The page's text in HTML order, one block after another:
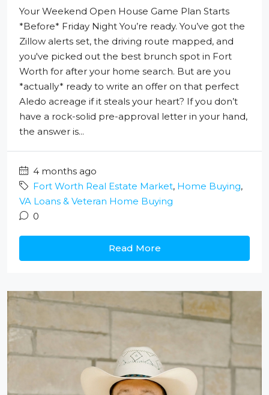
Your Weekend Open House Game Plan Starts
*Before* Friday Night You’re ready. You’ve got the
Zillow alerts set, the driving route mapped, and
you've picked out the best brunch spot in Fort
Worth for after your home search. But are you
*actually* ready to write an offer on that perfect
Aledo acreage if it steals your heart? If you don’t
have a rock-solid pre-approval letter in your hand,
the answer is...
4 months ago
Fort Worth Real Estate Market, Home Buying,
VA Loans & Veteran Home Buying
0
Read More